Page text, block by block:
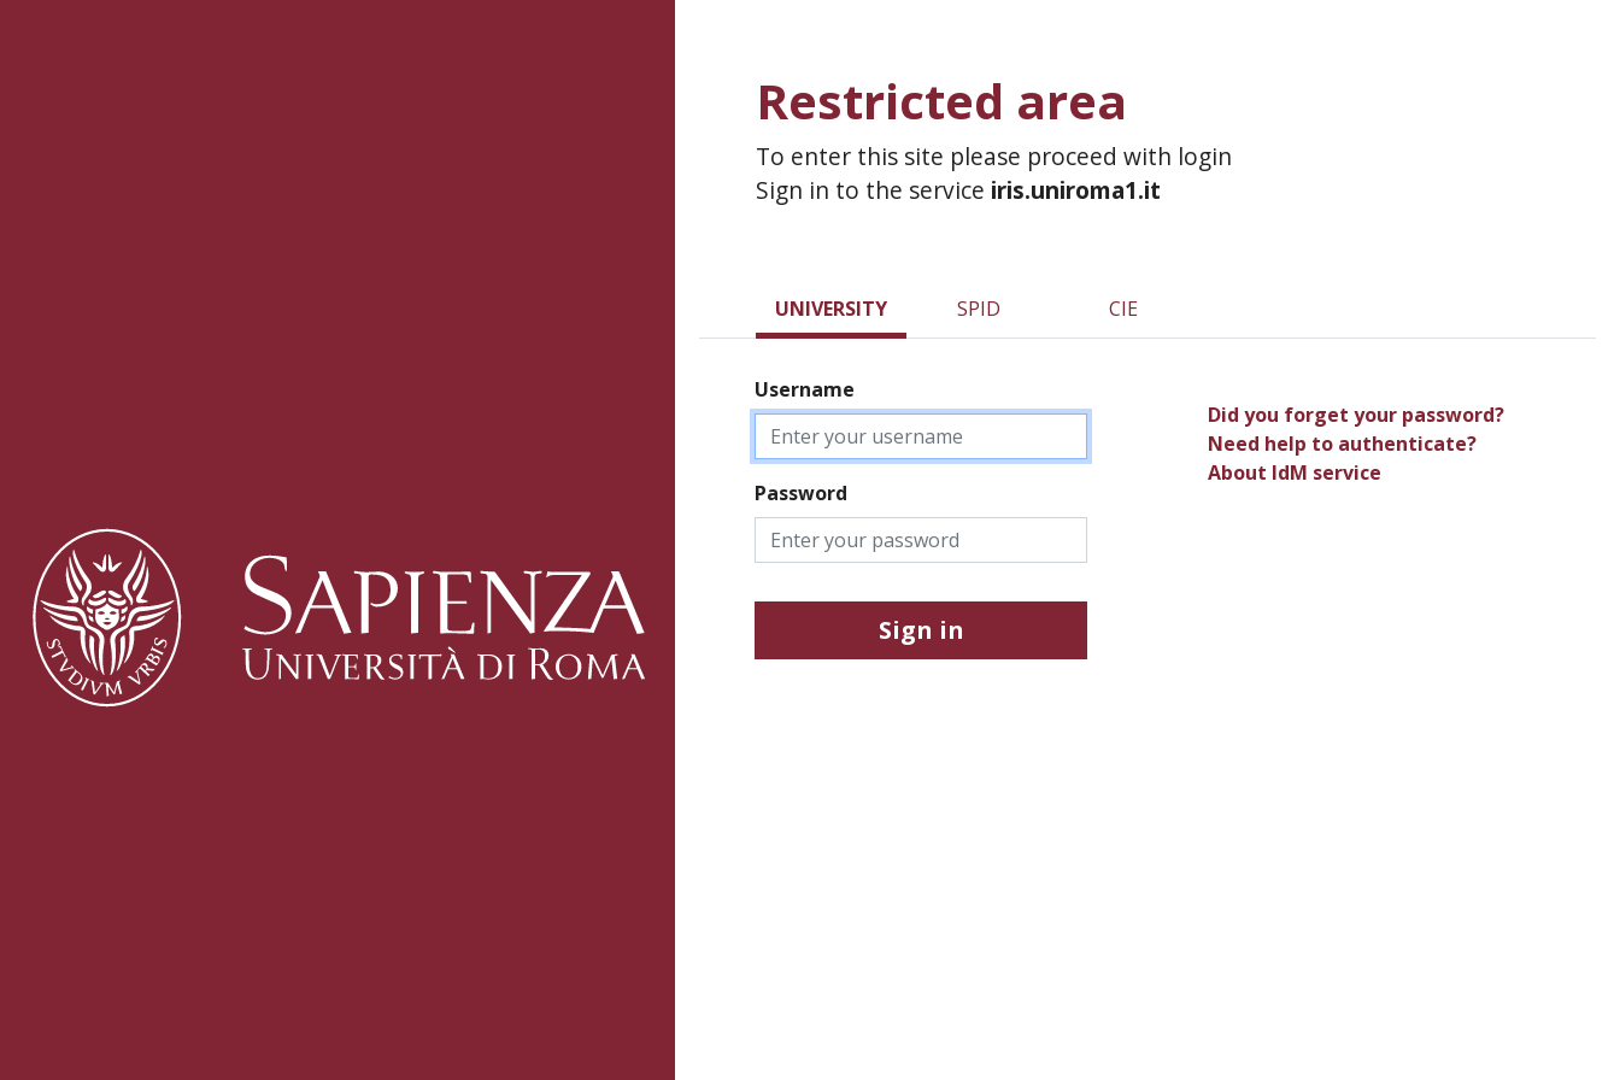
Restricted area
To enter this site please proceed with login
Sign in to the service iris.uniroma1.it
UNIVERSITY SPID CIE
Username
Password
Sign in
Did you forget your password?
Need help to authenticate?
About IdM service